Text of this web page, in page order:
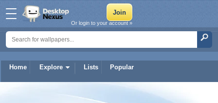
Home Explore Lists Popular
Or login to your account »
markbronze3